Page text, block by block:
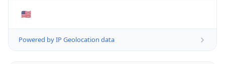
🇺🇸
Powered by IP Geolocation data